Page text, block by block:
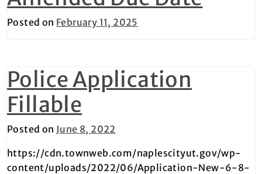
Posted on February 11, 2025
Police Application
Fillable
Posted on June 8, 2022
https://cdn.townweb.com/naplescityut.gov/wp-
content/uploads/2022/06/Application-New-6-8-